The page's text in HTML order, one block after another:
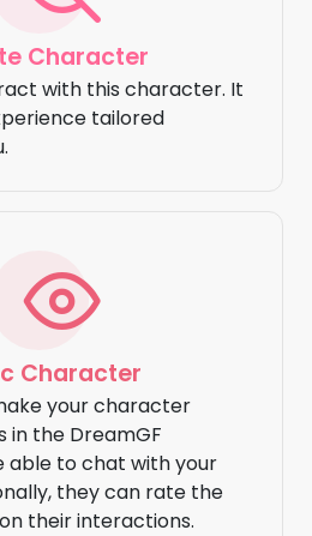
Character
with this character. It
tailored
Character
your character
in the DreamGF
able to chat with your
they can rate the
their interactions.